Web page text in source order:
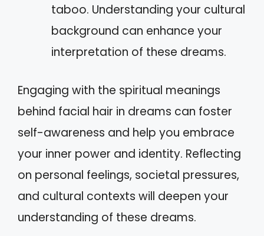
taboo. Understanding your cultural
background can enhance your
interpretation of these dreams.
Engaging with the spiritual meanings
behind facial hair in dreams can foster
self-awareness and help you embrace
your inner power and identity. Reflecting
on personal feelings, societal pressures,
and cultural contexts will deepen your
understanding of these dreams.